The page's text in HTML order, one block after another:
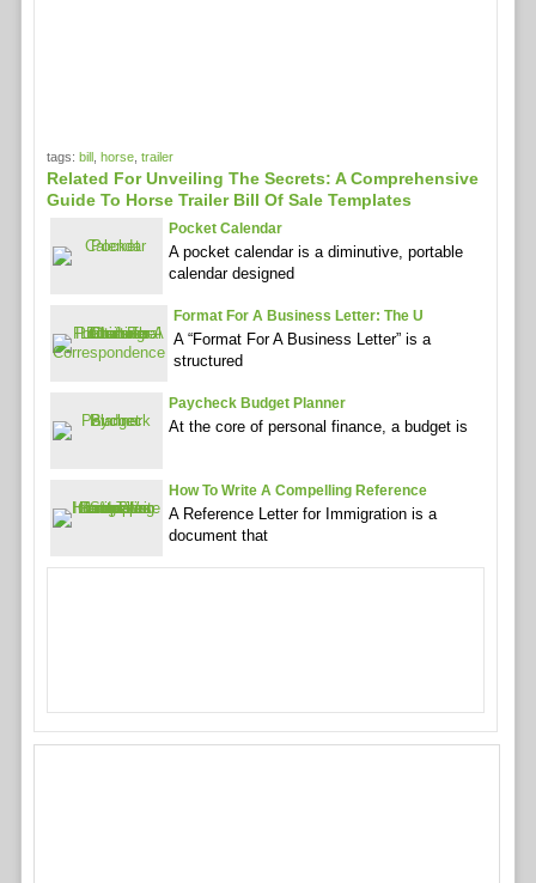
tags: bill , horse, trailer
Related For Unveiling The Secrets: A Comprehensive
Guide To Horse Trailer Bill Of Sale Templates
Pocket Calendar
A pocket calendar is a diminutive, portable
calendar designed
Format For A Business Letter: The U
A “Format For A Business Letter” is a
structured
Paycheck Budget Planner
At the core of personal finance, a budget is
How To Write A Compelling Reference
A Reference Letter for Immigration is a
document that